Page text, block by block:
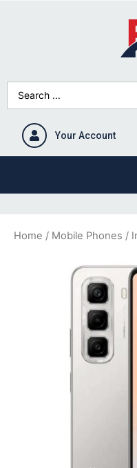
Your Account
Home / Mobile Phones /